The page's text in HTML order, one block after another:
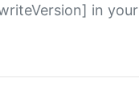
in your